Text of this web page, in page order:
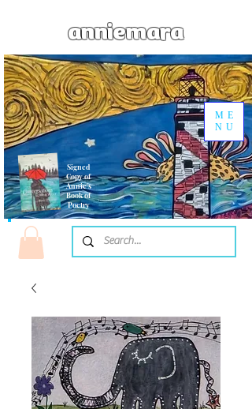
Signed
Copy of
Annie's
Book of
Poetry
anniemara
ME
NU